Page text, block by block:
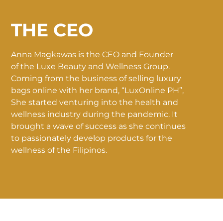
THE CEO
Anna Magkawas is the CEO and Founder
of the Luxe Beauty and Wellness Group.
Coming from the business of selling luxury
bags online with her brand, “LuxOnline PH”,
She started venturing into the health and
wellness industry during the pandemic. It
brought a wave of success as she continues
to passionately develop products for the
wellness of the Filipinos.